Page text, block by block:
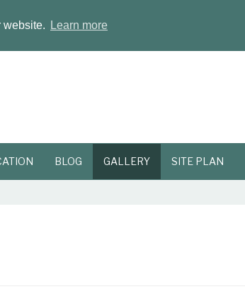
website. Learn more
BLOG GALLERY SITE PLAN